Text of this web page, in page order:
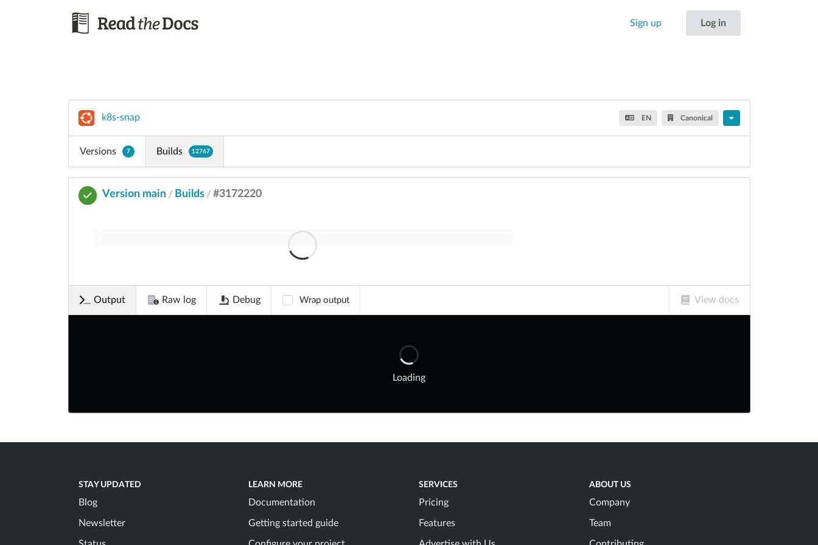
Sign up Log in
k8s-snap EN Canonical
Versions 7 Builds 12767
Version main / Builds / #3172220
Output Raw log Debug Wrap output View docs
Loading
STAY UPDATED
Blog
Newsletter
LEARN MORE
Documentation
Getting started guide
SERVICES
Pricing
Features
ABOUT US
Company
Team